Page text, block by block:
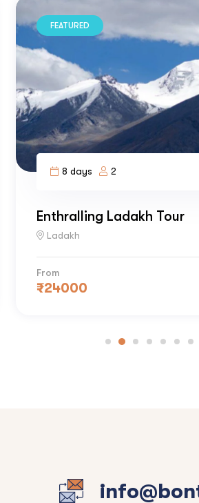
FEATURED
8 days 2
Enthralling Ladakh Tour
Ladakh
From
₹24000